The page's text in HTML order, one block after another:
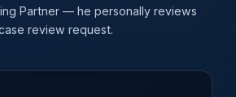
Partner — he personally reviews
review request.